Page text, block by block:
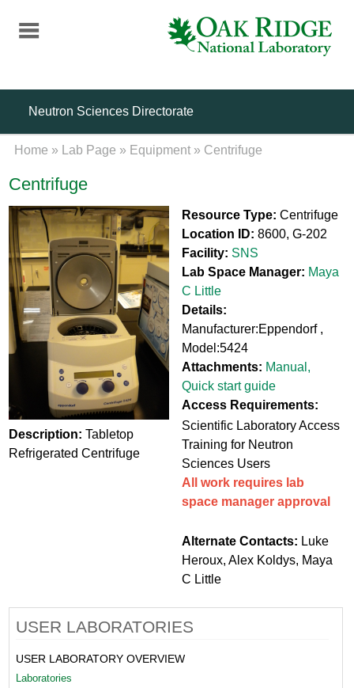
content
Neutron Sciences Directorate
Home » Lab Page » Equipment » Centrifuge
Centrifuge
Description:Tabletop
Refrigerated Centrifuge
Resource Type: Centrifuge
Location ID: 8600, G-202
Facility: SNS
Lab Space Manager: Maya
C Little
Details:
Manufacturer:Eppendorf ,
Model:5424
Attachments: Manual ,
Quick start guide
Access Requirements:
Scientific Laboratory Access
Training for Neutron
Sciences Users
All work requires lab
space manager approval
Alternate Contacts: Luke
Heroux, Alex Koldys, Maya
C Little
USER LABORATORIES
USER LABORATORY OVERVIEW
Laboratories